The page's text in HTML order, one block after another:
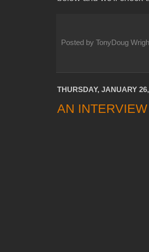
Posted by TonyDoug
THURSDAY, JANUARY
AN